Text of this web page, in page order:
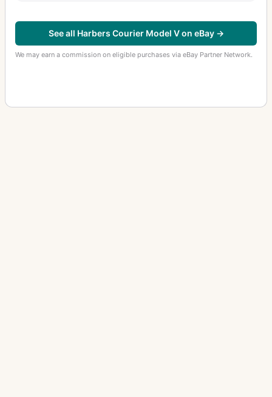
See all Harbers Courier Model V on eBay →
We may earn a commission on eligible purchases via eBay Partner Network.